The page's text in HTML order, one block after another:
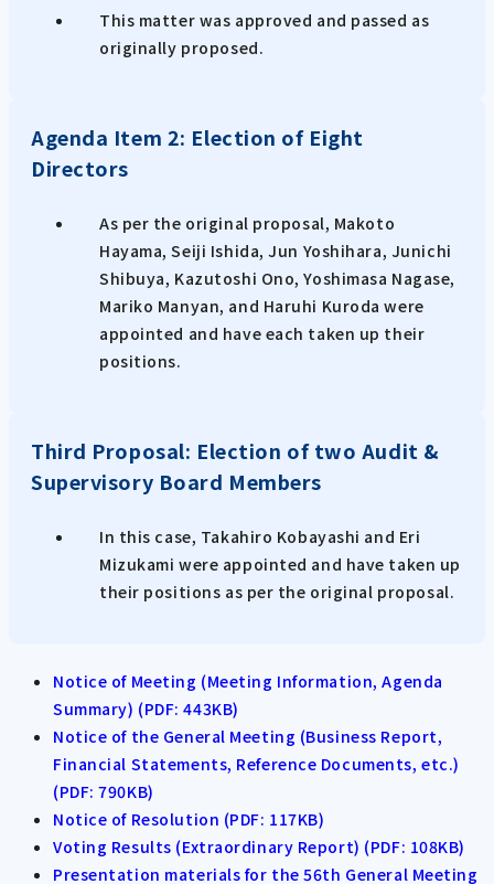
This matter was approved and passed as
originally proposed.
Agenda Item 2: Election of Eight
Directors
As per the original proposal, Makoto
Hayama, Seiji Ishida, Jun Yoshihara, Junichi
Shibuya, Kazutoshi Ono, Yoshimasa Nagase,
Mariko Manyan, and Haruhi Kuroda were
appointed and have each taken up their
positions.
Third Proposal: Election of two Audit &
Supervisory Board Members
In this case, Takahiro Kobayashi and Eri
Mizukami were appointed and have taken up
their positions as per the original proposal.
Notice of Meeting (Meeting Information, Agenda
Summary) (PDF: 443KB)
Notice of the General Meeting (Business Report,
Financial Statements, Reference Documents, etc.)
(PDF: 790KB)
Notice of Resolution (PDF: 117KB)
Voting Results (Extraordinary Report) (PDF: 108KB)
Presentation materials for the 56th General Meeting